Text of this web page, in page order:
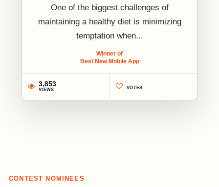
One of the biggest challenges of
maintaining a healthy diet is minimizing
temptation when...
Winner of
Best New Mobile App
3,853
VIEWS VOTES
CONTEST NOMINEES